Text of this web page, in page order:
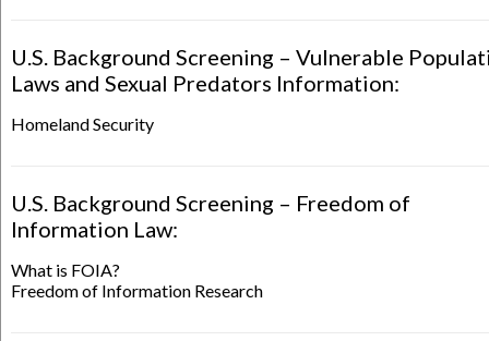
U.S. Background Screening – Vulnerable
Laws and Sexual Predators Information:
Homeland Security
U.S. Background Screening – Freedom of
Information Law:
What is FOIA?
Freedom of Information Research